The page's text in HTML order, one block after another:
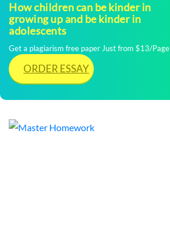
How children can be kinder in
growing up and be kinder in
adolescents
Get a plagiarism free paper Just from $13/Page
ORDER ESSAY